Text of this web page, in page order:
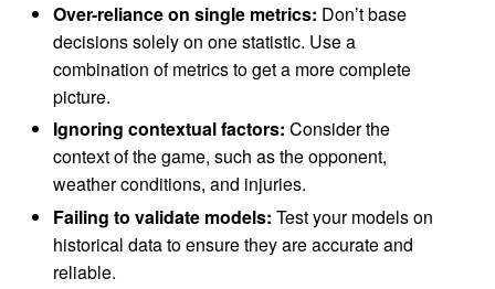
Over-reliance on single metrics: Don’t base
decisions solely on one statistic. Use a
combination of metrics to get a more complete
picture.
Ignoring contextual factors: Consider the
context of the game, such as the opponent,
weather conditions, and injuries.
Failing to validate models: Test your models on
historical data to ensure they are accurate and
reliable.